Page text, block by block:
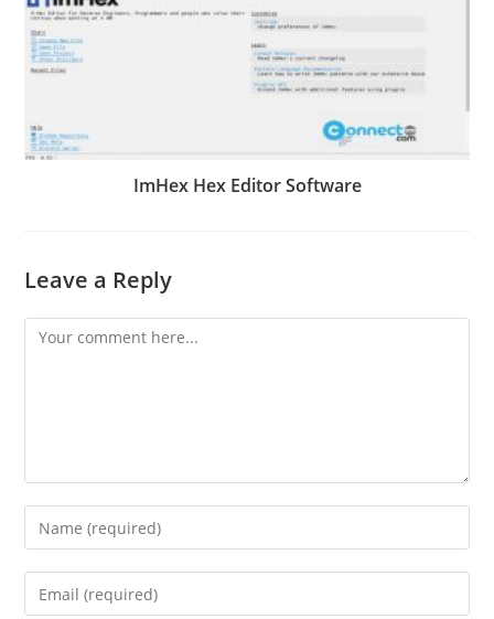
ImHex Hex Editor Software
Leave a Reply
Comment
Enter
your
name
Enter
your